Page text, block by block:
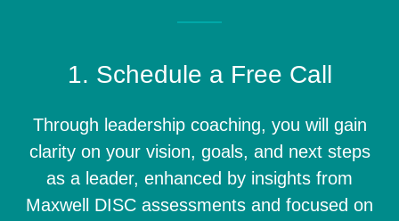
1. Schedule a Free Call
Through leadership coaching, you will gain
clarity on your vision, goals, and next steps
as a leader, enhanced by insights from
Maxwell DISC assessments and focused on